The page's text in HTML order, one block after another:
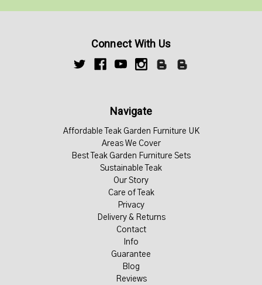
Connect With Us
Navigate
Affordable Teak Garden Furniture UK
Areas We Cover
Best Teak Garden Furniture Sets
Sustainable Teak
Our Story
Care of Teak
Privacy
Delivery & Returns
Contact
Info
Guarantee
Blog
Reviews